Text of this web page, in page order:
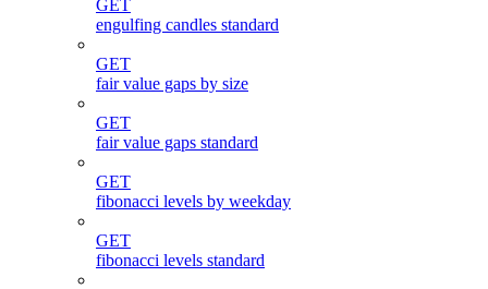
GET
engulfing candles standard
GET
fair value gaps by size
GET
fair value gaps standard
GET
fibonacci levels by weekday
GET
fibonacci levels standard